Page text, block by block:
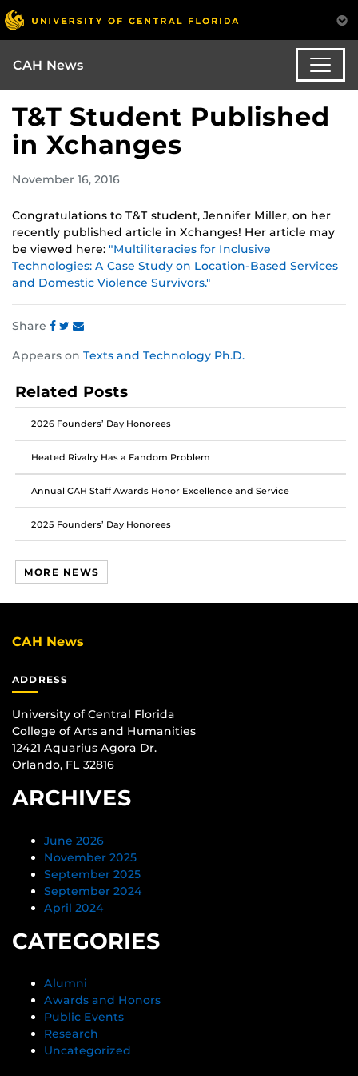
CAH News
T&T Student Published
in Xchanges
November 16, 2016
Congratulations to T&T student, Jennifer Miller, on her
recently published article in Xchanges! Her article may
be viewed here: "Multiliteracies for Inclusive
Technologies: A Case Study on Location-Based Services
and Domestic Violence Survivors."
Share
this
on
Facebook
this
on
Twitter
this
on
Instagram
Appears on Texts and Technology Ph.D.
Related Posts
2026 Founders’ Day Honorees
Heated Rivalry Has a Fandom Problem
Annual CAH Staff Awards Honor Excellence and Service
2025 Founders’ Day Honorees
MORE NEWS
CAH News
ADDRESS
University of Central Florida
College of Arts and Humanities
12421 Aquarius Agora Dr.
Orlando, FL 32816
ARCHIVES
June 2026
November 2025
September 2025
September 2024
April 2024
CATEGORIES
Alumni
Awards and Honors
Public Events
Research
Uncategorized